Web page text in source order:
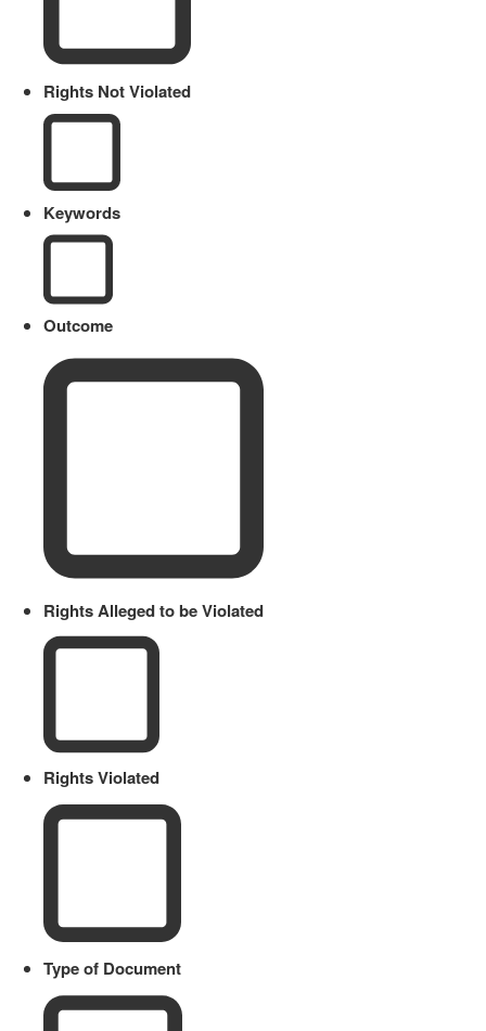
Rights Not Violated
Keywords
Outcome
Rights Alleged to be Violated
Rights Violated
Type of Document